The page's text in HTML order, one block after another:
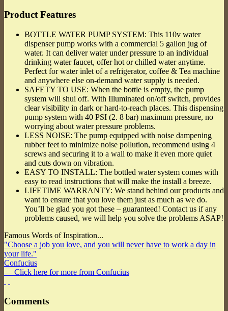
Product Features
BOTTLE WATER PUMP SYSTEM: This 110v water
dispenser pump works with a commercial 5 gallon jug of
water. It can deliver water under pressure to an individual
drinking water faucet, offer hot or chilled water anytime.
Perfect for water inlet of a refrigerator, coffee & Tea machine
and anywhere else on-demand water supply is needed.
SAFETY TO USE: When the bottle is empty, the pump
system will shui off. With Illuminated on/off switch, provides
clear visibility in dark or hard-to-reach places. This dispensing
pump system with 40 PSI (2. 8 bar) maximum pressure, no
worrying about water pressure problems.
LESS NOISE: The pump equipped with noise dampening
rubber feet to minimize noise pollution, recommend using 4
screws and securing it to a wall to make it even more quiet
and cuts down on vibration.
EASY TO INSTALL: The bottled water system comes with
easy to read instructions that will make the install a breeze.
LIFETIME WARRANTY: We stand behind our products and
want to ensure that you love them just as much as we do.
You’ll be glad you got these – guaranteed! Contact us if any
problems caused, we will help you solve the problems ASAP!
Famous Words of Inspiration...
"Choose a job you love, and you will never have to work a day in
your life."
Confucius
— Click here for more from Confucius
Comments